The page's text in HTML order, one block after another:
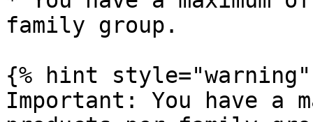
family group.
{% hint style="warning"
Important: You have a